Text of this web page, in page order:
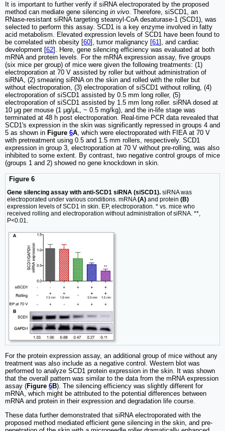
It is important to further verify if siRNA electroporated by the proposed
method can mediate gene silencing in vivo. Therefore, siSCD1, an
RNase-resistant siRNA targeting stearoyl-CoA desaturase-1 (SCD1), was
selected to perform this assay. SCD1 is a key enzyme involved in fatty
acid metabolism. Elevated expression levels of SCD1 have been found to
be correlated with obesity [60], tumor malignancy [61], and cardiac
development [62]. Here, gene silencing efficiency was evaluated at both
mRNA and protein levels. For the mRNA expression assay, five groups
(six mice per group) of mice were given the following treatments: (1)
electroporation at 70 V assisted by roller but without administration of
siRNA, (2) smearing siRNA on the skin and rolled with the roller but
without electroporation, (3) electroporation of siSCD1 without rolling, (4)
electroporation of siSCD1 assisted by 0.5 mm long roller, (5)
electroporation of siSCD1 assisted by 1.5 mm long roller. siRNA dosed at
10 μg per mouse (1 μg/μL, ~ 0.5 mg/kg), and the in-life stage was
terminated at 48 h post electroporation. Real-time PCR data revealed that
SCD1's expression in the skin was significantly repressed in groups 4 and
5 as shown in Figure 6A, which were electroporated with FIEA at 70 V
with pretreatment using 0.5 and 1.5 mm rollers, respectively. SCD1
expression in group 3, electroporation at 70 V without pre-rolling, was also
inhibited to some extent. By contrast, two negative control groups of mice
(groups 1 and 2) showed no gene knockdown in skin.
Figure 6
Gene silencing assay with anti-SCD1 siRNA (siSCD1). siRNA was
electroporated under various conditions. mRNA(A) and protein (B)
expression levels of SCD1 in skin. EP, electroporation. * vs. mice who
received rolling and electroporation without administration of siRNA. **,
P<0.01.
For the protein expression assay, an additional group of mice without any
treatment was also include as a negative control. Western blot was
performed to analyze SCD1 protein expression in the skin. It was shown
that the overall pattern was similar to the data from the mRNA expression
assay (Figure 6B). The silencing efficiency was slightly different for
mRNA, which might be attributed to the potential differences between
mRNA and protein in their expression and degradation life course.
These data further demonstrated that siRNA electroporated with the
proposed method mediated efficient gene silencing in the skin, and pre-